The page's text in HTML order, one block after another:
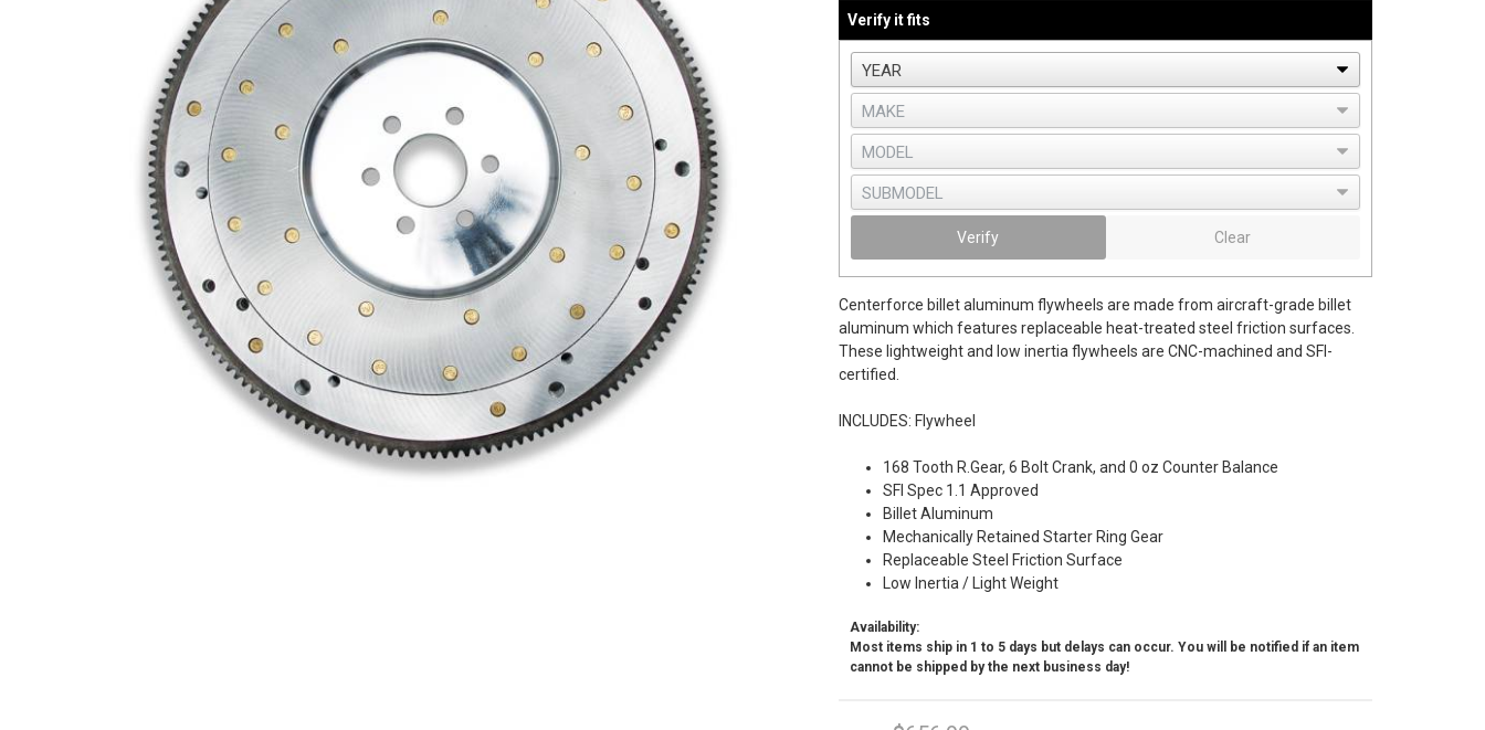
Verify it fits
Verify Clear
Centerforce billet aluminum flywheels are made from aircraft-grade billet
aluminum which features replaceable heat-treated steel friction surfaces.
These lightweight and low inertia flywheels are CNC-machined and SFI-
certified.
INCLUDES: Flywheel
168 Tooth R.Gear, 6 Bolt Crank, and 0 oz Counter Balance
SFI Spec 1.1 Approved
Billet Aluminum
Mechanically Retained Starter Ring Gear
Replaceable Steel Friction Surface
Low Inertia / Light Weight
Availability:
Most items ship in 1 to 5 days but delays can occur. You will be notified if an item
cannot be shipped by the next business day!